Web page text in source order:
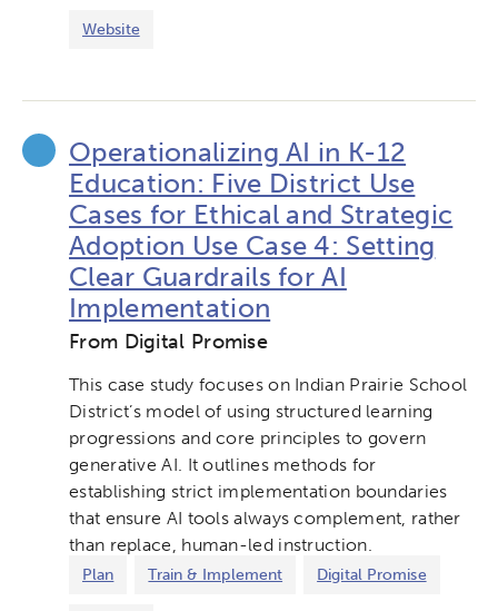
Website
Operationalizing AI in K-12
Education: Five District Use
Cases for Ethical and Strategic
Adoption Use Case 4: Setting
Clear Guardrails for AI
Implementation
From Digital Promise
This case study focuses on Indian Prairie School
District’s model of using structured learning
progressions and core principles to govern
generative AI. It outlines methods for
establishing strict implementation boundaries
that ensure AI tools always complement, rather
than replace, human-led instruction.
Plan Train & Implement Digital Promise